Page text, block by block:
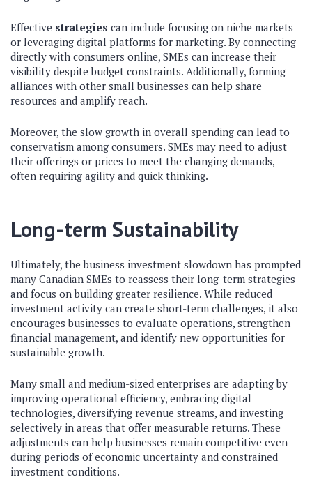
Effective strategies can include focusing on niche markets
or leveraging digital platforms for marketing. By connecting
directly with consumers online, SMEs can increase their
visibility despite budget constraints. Additionally, forming
alliances with other small businesses can help share
resources and amplify reach.
Moreover, the slow growth in overall spending can lead to
conservatism among consumers. SMEs may need to adjust
their offerings or prices to meet the changing demands,
often requiring agility and quick thinking.
Long-term Sustainability
Ultimately, the business investment slowdown has prompted
many Canadian SMEs to reassess their long-term strategies
and focus on building greater resilience. While reduced
investment activity can create short-term challenges, it also
encourages businesses to evaluate operations, strengthen
financial management, and identify new opportunities for
sustainable growth.
Many small and medium-sized enterprises are adapting by
improving operational efficiency, embracing digital
technologies, diversifying revenue streams, and investing
selectively in areas that offer measurable returns. These
adjustments can help businesses remain competitive even
during periods of economic uncertainty and constrained
investment conditions.